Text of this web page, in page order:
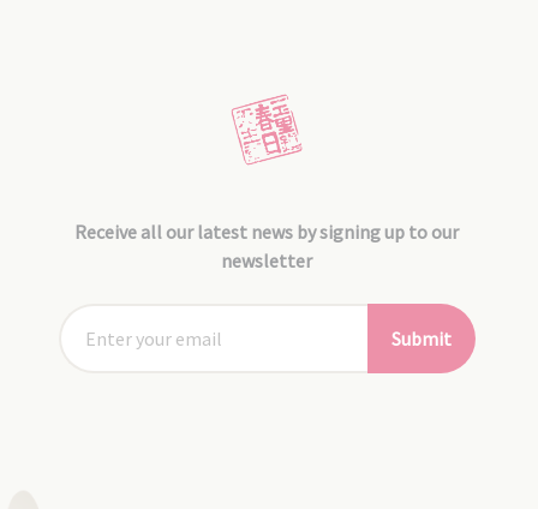
Receive all our latest news by signing up to our
newsletter
Submit